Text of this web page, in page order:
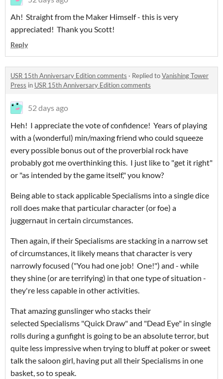
Ah! Straight from the Maker Himself - this is very
appreciated! Thank you Scott!
Reply
USR 15th Anniversary Edition comments · Replied toVanishing Tower
Press in USR 15th Anniversary Edition comments
52 days ago
Heh! I appreciate the vote of confidence! Years of playing
with a (wonderful) min/maxing friend who could squeeze
every possible bonus out of the proverbial rock have
probably got me overthinking this. I just like to "get it right"
or "as intended by the game itself," you know?
Being able to stack applicable Specialisms into a single dice
roll does make that particular character (or foe) a
juggernaut in certain circumstances.
Then again, if their Specialisms are stacking in a narrow set
of circumstances, it likely means that character is very
narrowly focused ("You had one job! One!") and - while
they shine (or are terrifying) in that one type of situation -
they're less capable in other activities.
That amazing gunslinger who stacks their
selected Specialisms "Quick Draw" and "Dead Eye" in single
rolls during a gunfight is going to be an absolute terror, but
quite less impressive when trying to bluff at poker or sweet
talk the saloon girl, having put all their Specialisms in one
basket, so to speak.